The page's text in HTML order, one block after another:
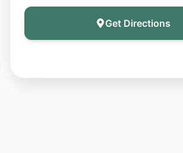
Get Directions